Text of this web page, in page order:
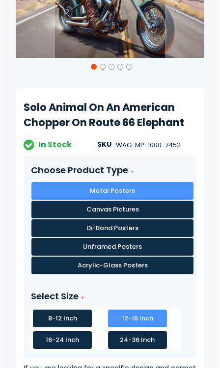
the
images
gallery
Solo Animal On An American
Chopper On Route 66 Elephant
In Stock SKU WAG-MP-1000-7452
Choose Product Type
Metal Posters
Canvas Pictures
Di-Bond Posters
Unframed Posters
Acrylic-Glass Posters
Select Size
8-12 Inch 12-16 Inch
16-24 Inch 24-36 Inch